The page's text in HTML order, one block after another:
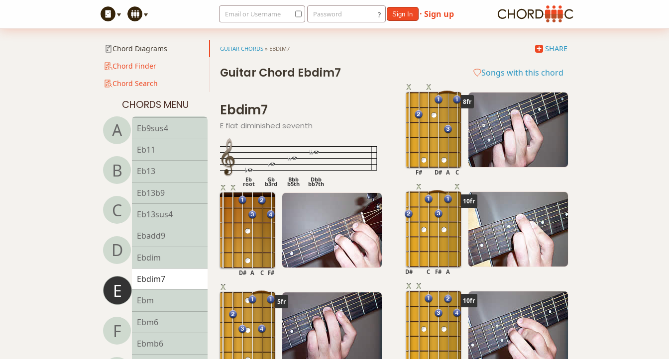
Email or Username ?
Password Sign In · Sign up
Chord Diagrams
Chord Finder
Chord Search
CHORDS MENU
A
B
C
D
E
F
Eb7b5(#9)
Eb9
Eb9b5
Eb9#11
Eb9sus4
Eb11
Eb13
Eb13b9
Eb13sus4
Ebadd9
Ebdim
Ebdim7
Ebm
Ebm6
Ebmb6
GUITAR CHORDS » EBDIM7 SHARE
Guitar Chord Ebdim7 Songs with this chord
Ebdim7
E flat diminished seventh
Eb
root
Gb
b3rd
Bbb
b5th
Dbb
bb7th
C
D# F#
A
5fr
8fr
C
D#
F# A
10fr
A
C F#
D#
10fr